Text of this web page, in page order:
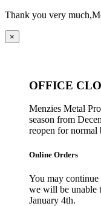
Thank you very much,
×
OFFICE
Menzies Metal
season from
reopen for normal
Online Orders
You may continue
we will be unable
January 4th.